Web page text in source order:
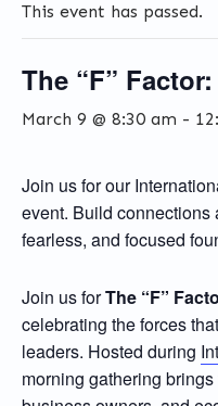
This event has passed.
The “F”
March 9 @ 8:30 am -
Join us for our
event. Build connections
fearless, and focused
Join us forThe “F”
celebrating the forces
leaders. Hosted during
morning gathering